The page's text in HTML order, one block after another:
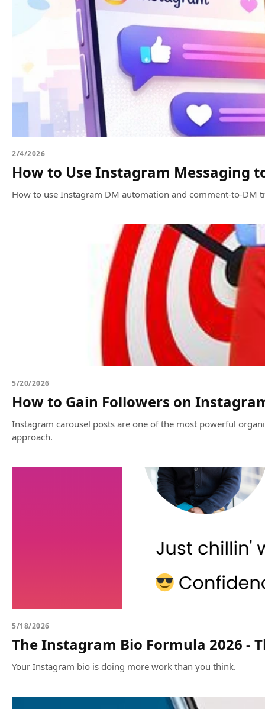
2/4/2026
How to Use Instagram Messaging
How to use Instagram DM automation and comment-to-
5/20/2026
How to Gain Followers on
Instagram carousel posts are one of the most powerful
approach.
5/18/2026
The Instagram Bio Formula 2026 -
Your Instagram bio is doing more work than you think.